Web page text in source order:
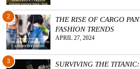
2
THE RISE OF CARGO
FASHION TRENDS
APRIL 27, 2024
3
SURVIVING THE